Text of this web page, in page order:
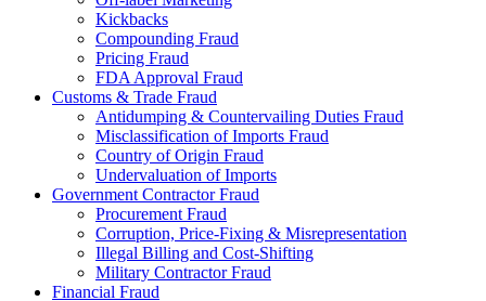
Kickbacks
Compounding Fraud
Pricing Fraud
FDA Approval Fraud
Customs & Trade Fraud
Antidumping & Countervailing Duties Fraud
Misclassification of Imports Fraud
Country of Origin Fraud
Undervaluation of Imports
Government Contractor Fraud
Procurement Fraud
Corruption, Price-Fixing & Misrepresentation
Illegal Billing and Cost-Shifting
Military Contractor Fraud
Financial Fraud